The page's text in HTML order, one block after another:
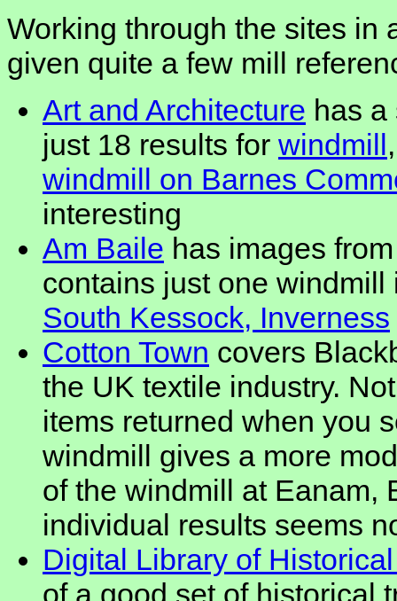
Working through the sites in
given quite a few mill
Art and Architecture has a
just 18 results for windmill
windmill on Barnes
interesting
Am Baile has images
contains just one
South Kessock, Inverness
Cotton Town covers
the UK textile industry.
items returned when you
windmill gives a more
of the windmill at Eanam,
individual results seems
Digital Library of
of a good set of historical